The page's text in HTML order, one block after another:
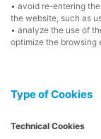
• avoid re-entering
the website, such as
• analyze the use of
optimize the browsing
Type of Cookies
Technical Cookies